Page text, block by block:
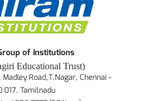
of Institutions
Educational Trust)
Madley Road,T.Nagar, Chennai -
017. Tamilnadu